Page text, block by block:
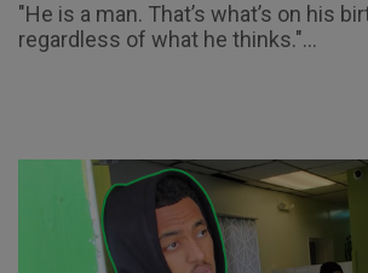
"He is a man. That’s what’s on his
regardless of what he thinks."...